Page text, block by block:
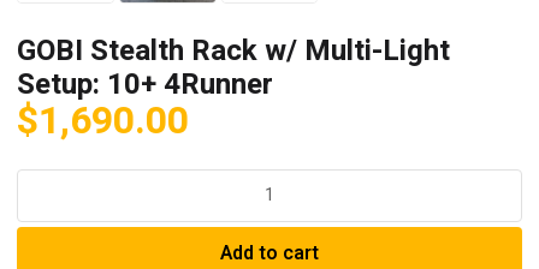
GOBI Stealth Rack w/ Multi-Light
Setup: 10+ 4Runner
$1,690.00
Rack
Add to cart